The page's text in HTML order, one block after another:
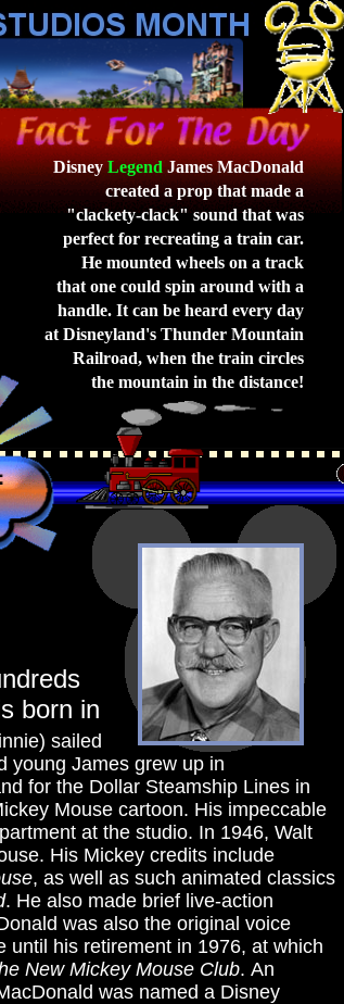
born in
sailed
young James grew up in
for the Dollar Steamship Lines in
Mouse cartoon. His impeccable
at the studio. In 1946, Walt
His Mickey credits include
, as well as such animated classics
. He also made brief live-action
was also the original voice
until his retirement in 1976, at which
New Mickey Mouse Club. An
was named a Disney
DisneyLegendJames MacDonald
created a prop that made a
"clackety-clack" sound that was
perfect for recreating a train car.
He mounted wheels on a track
that one could spin around with a
handle. It can be heard every day
at Disneyland's Thunder Mountain
Railroad, when the train circles
the mountain in the distance!